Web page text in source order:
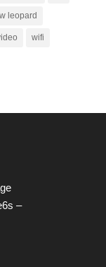
leopard
wifi
–